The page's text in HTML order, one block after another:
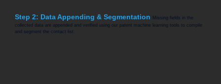
Step 2: Data Appending & Segmentation
Missing fields in the
collected data are appended and verified using our patent machine learning tools to compile
and segment the contact list.